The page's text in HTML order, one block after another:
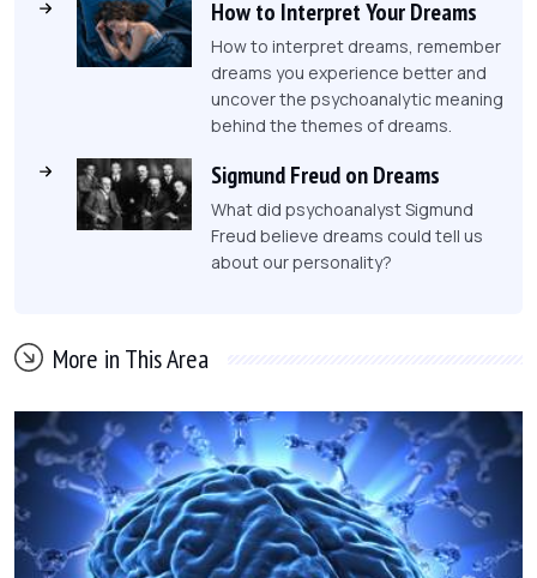
How to Interpret Your Dreams
How to interpret dreams, remember
dreams you experience better and
uncover the psychoanalytic meaning
behind the themes of dreams.
Sigmund Freud on Dreams
What did psychoanalyst Sigmund
Freud believe dreams could tell us
about our personality?
More in This Area